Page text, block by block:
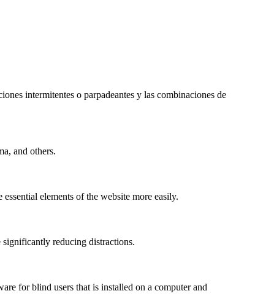
intermitentes o parpadeantes y las combinaciones de
and others.
elements of the website more easily.
reducing distractions.
for blind users that is installed on a computer and